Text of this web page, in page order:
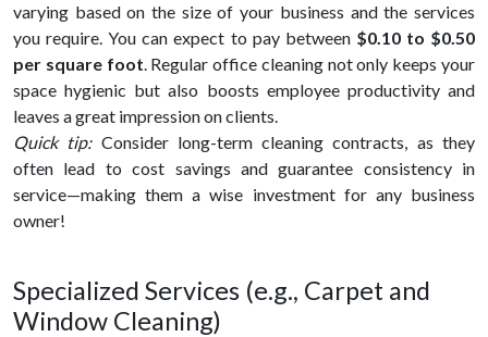
varying based on the size of your business and the services
you require. You can expect to pay between $0.10 to $0.50
per square foot. Regular office cleaning not only keeps your
space hygienic but also boosts employee productivity and
leaves a great impression on clients.
Quick tip:Consider long-term cleaning contracts, as they
often lead to cost savings and guarantee consistency in
service—making them a wise investment for any business
owner!
Specialized Services (e.g., Carpet and
Window Cleaning)